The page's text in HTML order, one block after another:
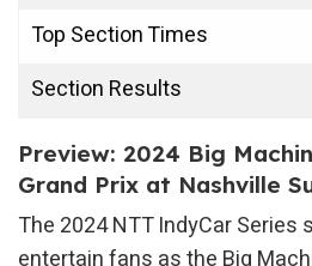
Top Section Times
Section Results
Preview: 2024 Big
Grand Prix at Nashville
The 2024 NTT IndyCar